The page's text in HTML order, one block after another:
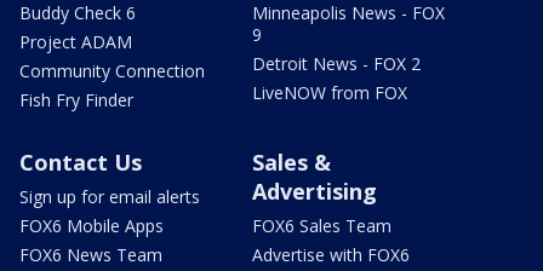
Buddy Check 6
Project ADAM
Community Connection
Fish Fry Finder
Minneapolis News - FOX
9
Detroit News - FOX 2
LiveNOW from FOX
Contact Us
Sign up for email alerts
FOX6 Mobile Apps
FOX6 News Team
Sales &
Advertising
FOX6 Sales Team
Advertise with FOX6